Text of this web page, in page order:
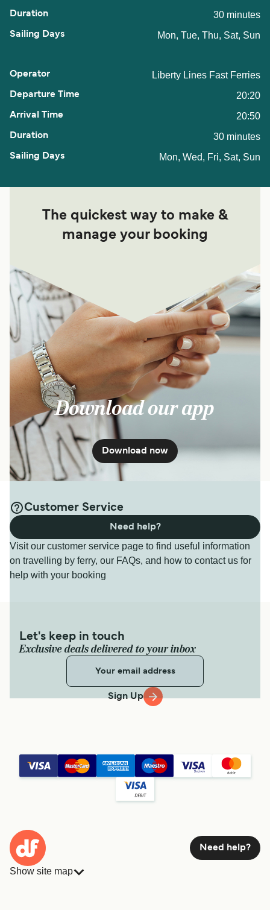
30 minutes
Mon, Tue, Thu, Sat, Sun
Liberty Lines Fast Ferries
20:20
20:50
30 minutes
Mon, Wed, Fri, Sat, Sun
The quickest way to make &
manage your booking
Download our app
Download now
Customer Service
Visit our customer service page to find useful information
on travelling by ferry, our FAQs, and how to contact us for
help with your booking
Need help?
Let's keep in touch
Exclusive deals delivered to your inbox
Sign Up
Need help?
Show site map